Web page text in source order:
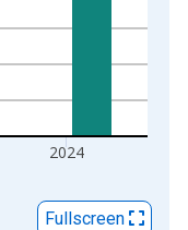
2024
Fullscreen